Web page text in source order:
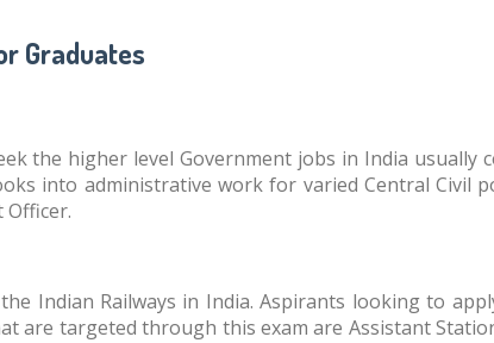
Graduates
the higher level Government jobs in India usually
into administrative work for varied Central Civil
Officer.
Indian Railways in India. Aspirants looking to
are targeted through this exam are Assistant